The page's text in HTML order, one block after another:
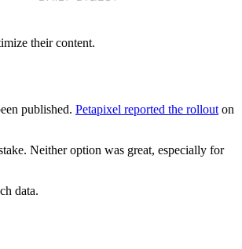
their content.
published. Petapixel reported the rollout on
Neither option was great, especially for
data.